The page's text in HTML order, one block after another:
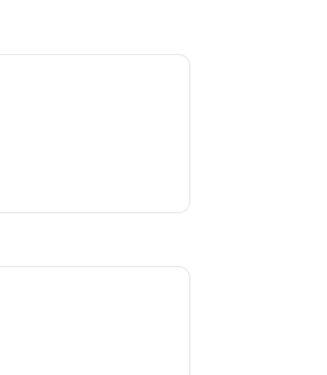
when left
deal with unique
brings accurate,
you can monitor
across